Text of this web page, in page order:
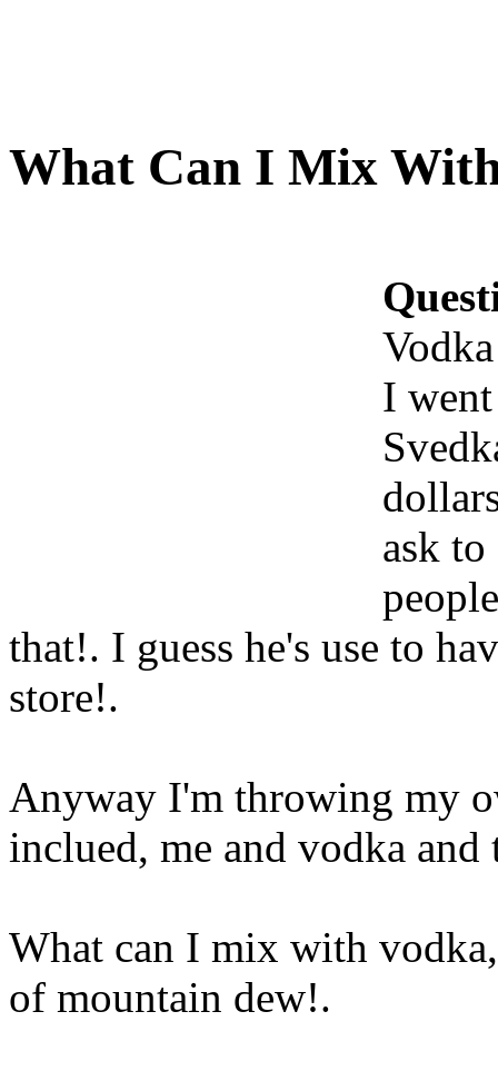
What Can I Mix
I
ask
that!. I guess he's use to
store!.
Anyway I'm throwing my
inclued, me and vodka
What can I mix with
of mountain dew!.